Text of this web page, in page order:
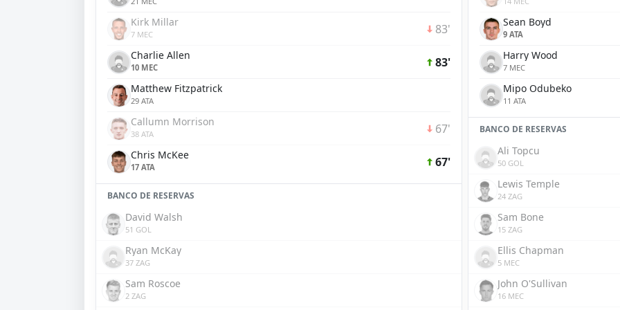
Kirk Millar
7 MEC 83'
Charlie Allen
10 MEC 83'
Matthew Fitzpatrick
29 ATA
Callumn Morrison
38 ATA 67'
Chris McKee
17 ATA 67'
BANCO DE RESERVAS
David Walsh
51 GOL
Ryan McKay
37 ZAG
Sam Roscoe
2 ZAG
Sean Boyd
9 ATA
Harry Wood
7 MEC
Mipo Odubeko
11 ATA
BANCO DE RESERVAS
Ali Topcu
50 GOL
Lewis Temple
24 ZAG
Sam Bone
15 ZAG
Ellis Chapman
5 MEC
John O'Sullivan
16 MEC